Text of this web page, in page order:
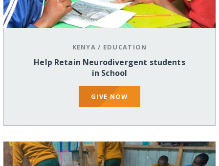
KENYA / EDUCATION
Help Retain Neurodivergent students
in School
GIVE NOW